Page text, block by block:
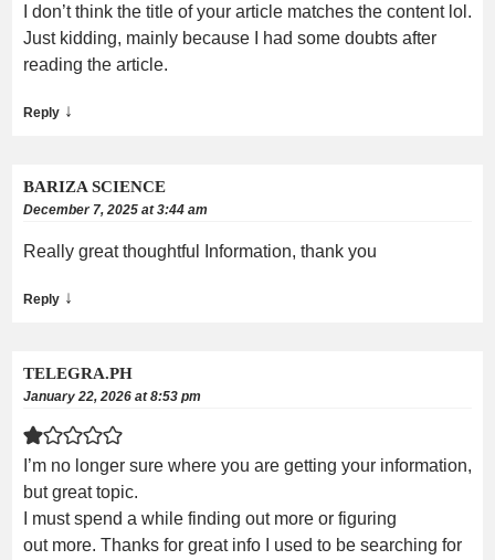
I don’t think the title of your article matches the content lol.
Just kidding, mainly because I had some doubts after
reading the article.
Reply ↓
BARIZA SCIENCE
December 7, 2025 at 3:44 am
Really great thoughtful Information, thank you
Reply ↓
TELEGRA.PH
January 22, 2026 at 8:53 pm
I’m no longer sure where you are getting your information,
but great topic.
I must spend a while finding out more or figuring
out more. Thanks for great info I used to be searching for